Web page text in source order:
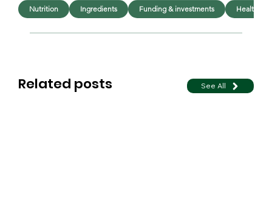
Related posts See All
Nutrition Ingredients Funding & investments Health